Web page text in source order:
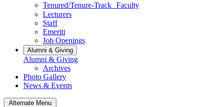
Tenured/Tenure-Track Faculty
Lecturers
Staff
Emeriti
Job Openings
Alumni & Giving
Alumni & Giving
Archives
Photo Gallery
News & Events
Alternate Menu